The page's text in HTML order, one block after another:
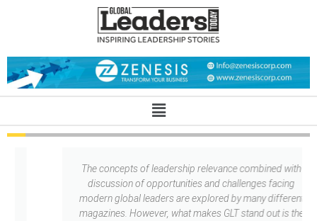
The concepts of leadership relevance combined with
discussion of opportunities and challenges facing
modern global leaders are explored by many different
magazines. However, what makes GLT stand out is the